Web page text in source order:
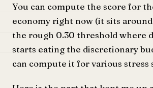
You can compute the score for
economy right now (it sits
the rough 0.30 threshold where
starts eating the discretionary
can compute it for various stress